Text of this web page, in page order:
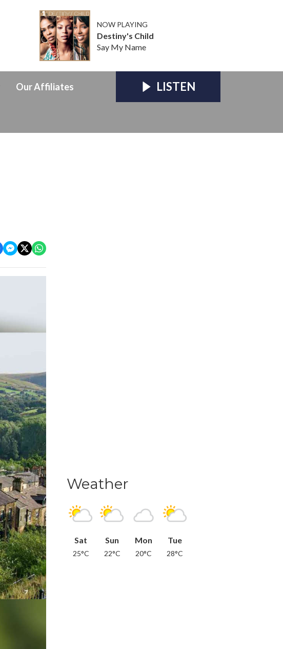
NOW PLAYING
Destiny's Child
Say My Name
Our Affiliates LISTEN
Weather
Sat
25°C
Sun
22°C
Mon
20°C
Tue
28°C